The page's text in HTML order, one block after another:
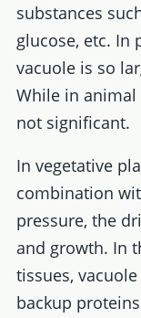
substances
glucose, etc. In
vacuole is so
While in animal
not significant.
In vegetative
combination
pressure, the
and growth. In
tissues,
backup